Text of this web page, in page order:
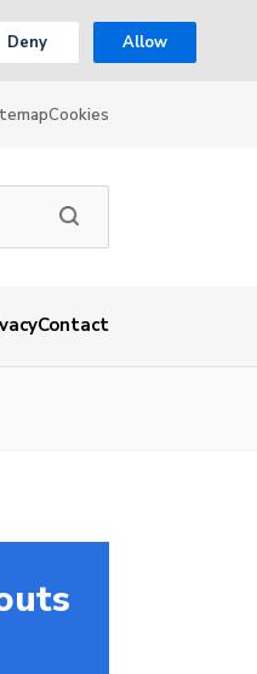
Deny Allow
Cookies
Contact